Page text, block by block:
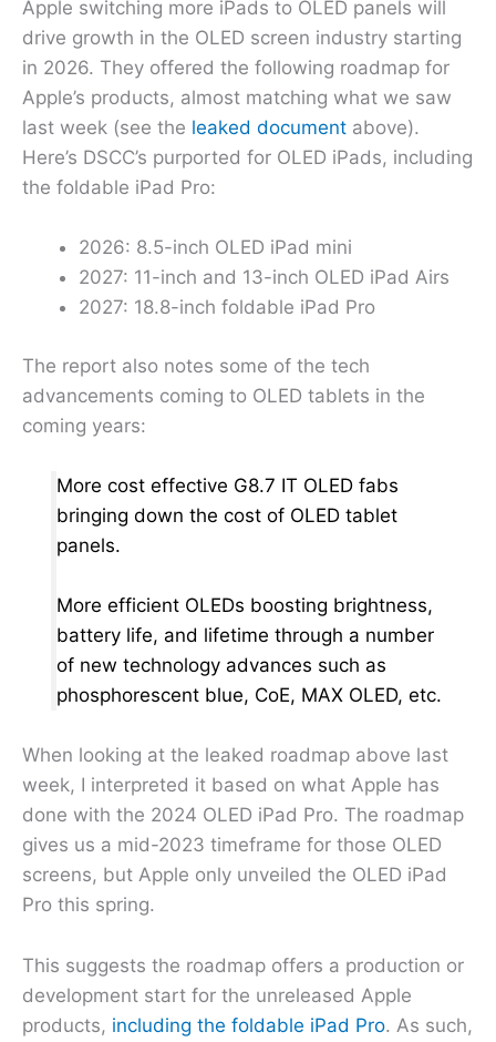
Apple switching more iPads to OLED panels will
drive growth in the OLED screen industry starting
in 2026. They offered the following roadmap for
Apple’s products, almost matching what we saw
last week (see the leaked document above).
Here’s DSCC’s purported for OLED iPads, including
the foldable iPad Pro:
2026: 8.5-inch OLED iPad mini
2027: 11-inch and 13-inch OLED iPad Airs
2027: 18.8-inch foldable iPad Pro
The report also notes some of the tech
advancements coming to OLED tablets in the
coming years:
More cost effective G8.7 IT OLED fabs
bringing down the cost of OLED tablet
panels.
More efficient OLEDs boosting brightness,
battery life, and lifetime through a number
of new technology advances such as
phosphorescent blue, CoE, MAX OLED, etc.
When looking at the leaked roadmap above last
week, I interpreted it based on what Apple has
done with the 2024 OLED iPad Pro. The roadmap
gives us a mid-2023 timeframe for those OLED
screens, but Apple only unveiled the OLED iPad
Pro this spring.
This suggests the roadmap offers a production or
development start for the unreleased Apple
products, including the foldable iPad Pro. As such,